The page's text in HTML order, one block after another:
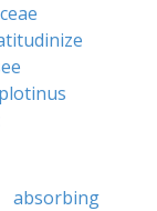
plotinus
absorbing